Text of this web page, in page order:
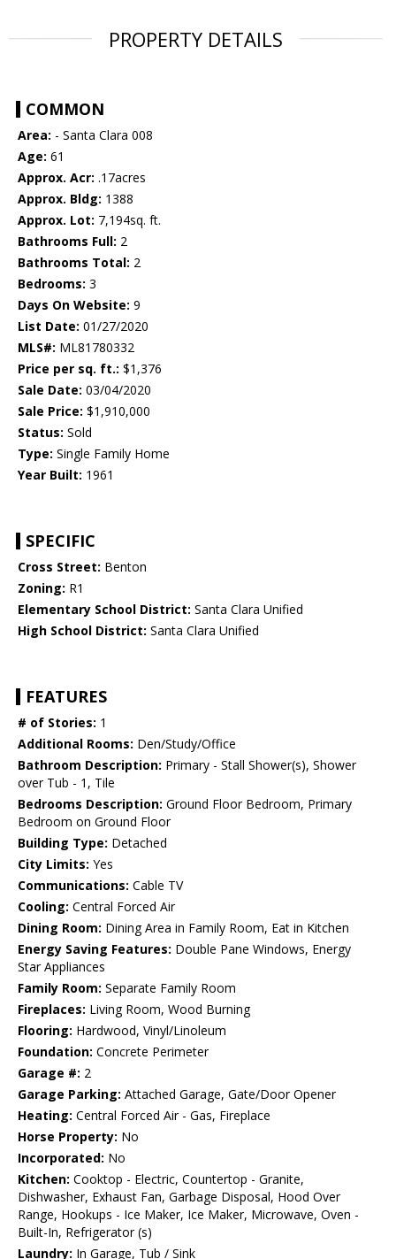
PROPERTY DETAILS
COMMON
Area: - Santa Clara 008
Age: 61
Approx. Acr: .17acres
Approx. Bldg: 1388
Approx. Lot: 7,194sq. ft.
Bathrooms Full: 2
Bathrooms Total: 2
Bedrooms: 3
Days On Website: 9
List Date: 01/27/2020
MLS#: ML81780332
Price per sq. ft.: $1,376
Sale Date: 03/04/2020
Sale Price: $1,910,000
Status: Sold
Type: Single Family Home
Year Built: 1961
SPECIFIC
Cross Street: Benton
Zoning: R1
Elementary School District: Santa Clara Unified
High School District: Santa Clara Unified
FEATURES
# of Stories: 1
Additional Rooms: Den/Study/Office
Bathroom Description: Primary - Stall Shower(s), Shower
over Tub - 1, Tile
Bedrooms Description: Ground Floor Bedroom, Primary
Bedroom on Ground Floor
Building Type: Detached
City Limits: Yes
Communications: Cable TV
Cooling: Central Forced Air
Dining Room: Dining Area in Family Room, Eat in Kitchen
Energy Saving Features: Double Pane Windows, Energy
Star Appliances
Family Room: Separate Family Room
Fireplaces: Living Room, Wood Burning
Flooring: Hardwood, Vinyl/Linoleum
Foundation: Concrete Perimeter
Garage #: 2
Garage Parking: Attached Garage, Gate/Door Opener
Heating: Central Forced Air - Gas, Fireplace
Horse Property: No
Incorporated: No
Kitchen: Cooktop - Electric, Countertop - Granite,
Dishwasher, Exhaust Fan, Garbage Disposal, Hood Over
Range, Hookups - Ice Maker, Ice Maker, Microwave, Oven -
Built-In, Refrigerator (s)
Laundry: In Garage, Tub / Sink